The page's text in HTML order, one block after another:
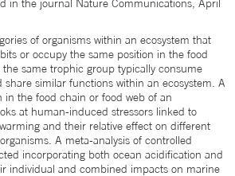
in the journal Nature Communications, April
of organisms within an ecosystem that
or occupy the same position in the food
same trophic group typically consume
share similar functions within an ecosystem. A
in the food chain or food web of an
at human-induced stressors linked to
and their relative effect on different
A meta-analysis of controlled
incorporating both ocean acidification and
individual and combined impacts on marine